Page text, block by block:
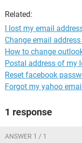
Related:
I lost my email
Change email
How to change
Postal address of my
Reset facebook
Forgot my yahoo
1 response
ANSWER 1 / 1